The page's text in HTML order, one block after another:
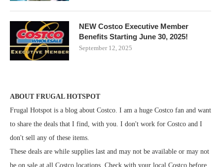
NEW Costco Executive Member
Benefits Starting June 30, 2025!
September 12, 2025
ABOUT FRUGAL HOTSPOT
Frugal Hotspot is a blog about Costco. I am a huge Costco fan and want
to share the deals that I find, with you. I don't work for Costco and I
don't sell any of these items.
These deals are while supplies last and may not be available or may not
be on sale at all Costco locations. Check with your local Costco before